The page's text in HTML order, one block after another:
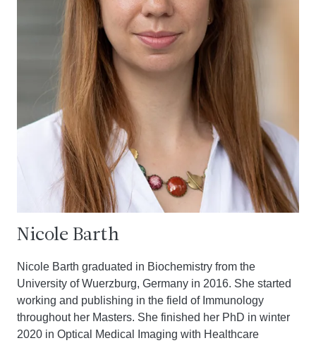
Nicole Barth
Nicole Barth graduated in Biochemistry from the
University of Wuerzburg, Germany in 2016. She started
working and publishing in the field of Immunology
throughout her Masters. She finished her PhD in winter
2020 in Optical Medical Imaging with Healthcare